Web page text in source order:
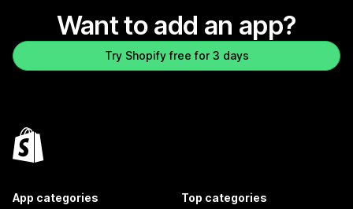
Want to add an app?
Try Shopify free for 3 days
App categories Top categories